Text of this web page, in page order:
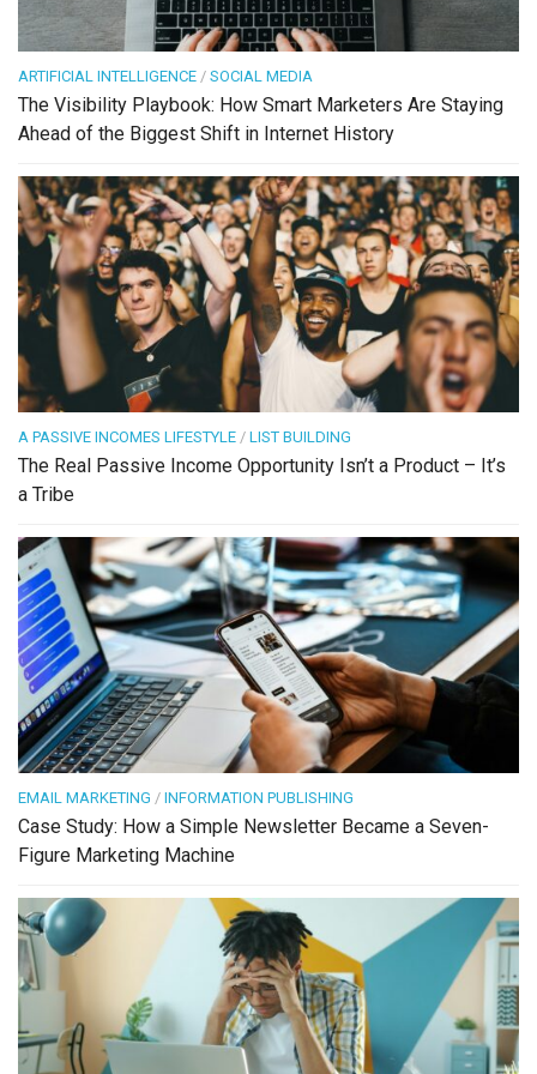
ARTIFICIAL INTELLIGENCE / SOCIAL MEDIA
The Visibility Playbook: How Smart Marketers Are Staying
Ahead of the Biggest Shift in Internet History
A PASSIVE INCOMES LIFESTYLE / LIST BUILDING
The Real Passive Income Opportunity Isn’t a Product – It’s
a Tribe
EMAIL MARKETING / INFORMATION PUBLISHING
Case Study: How a Simple Newsletter Became a Seven-
Figure Marketing Machine